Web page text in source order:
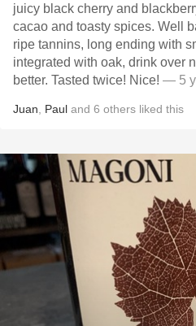
juicy black cherry and
cacao and toasty spices. Well
ripe tannins, long ending with
integrated with oak, drink over
better. Tasted twice! Nice! — 5
Juan Paul and 6 others liked this